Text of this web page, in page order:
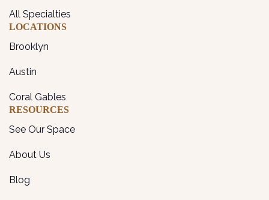
All Specialties
LOCATIONS
Brooklyn
Austin
Coral Gables
RESOURCES
See Our Space
About Us
Blog